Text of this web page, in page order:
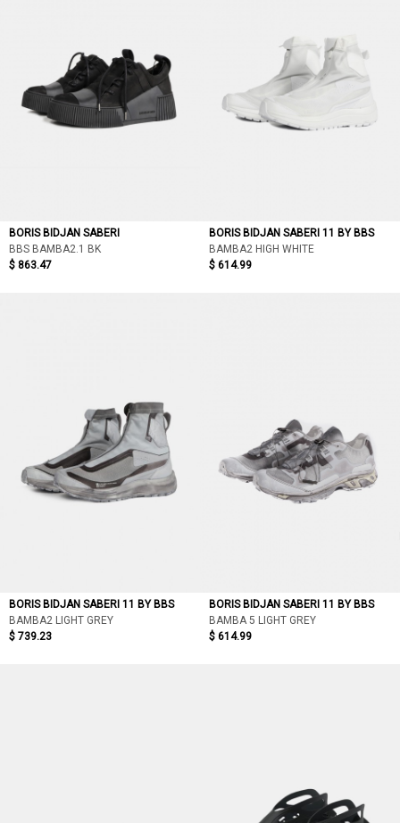
BORIS BIDJAN SABERI
BBS BAMBA2.1 BK
$ 863.47
BORIS BIDJAN SABERI 11 BY BBS
BAMBA2 HIGH WHITE
$ 614.99
BORIS BIDJAN SABERI 11 BY BBS
BAMBA2 LIGHT GREY
$ 739.23
BORIS BIDJAN SABERI 11 BY BBS
BAMBA 5 LIGHT GREY
$ 614.99